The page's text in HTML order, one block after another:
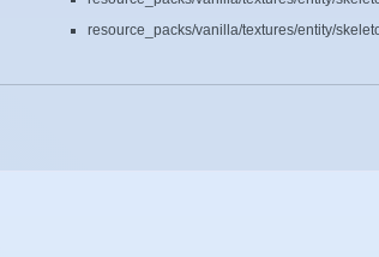
resource_packs/vanilla/textures/entity/